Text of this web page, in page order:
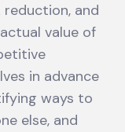
and
value of
in advance
ways to
else, and